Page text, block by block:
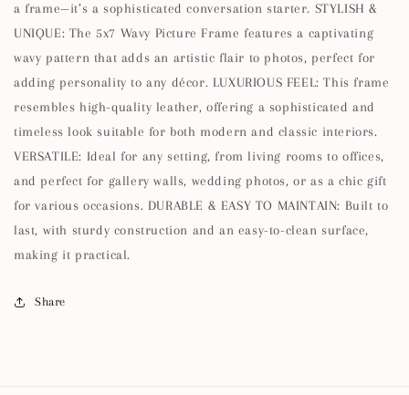
a frame—it’s a sophisticated conversation starter. STYLISH &
UNIQUE: The 5x7 Wavy Picture Frame features a captivating
wavy pattern that adds an artistic flair to photos, perfect for
adding personality to any décor. LUXURIOUS FEEL: This frame
resembles high-quality leather, offering a sophisticated and
timeless look suitable for both modern and classic interiors.
VERSATILE: Ideal for any setting, from living rooms to offices,
and perfect for gallery walls, wedding photos, or as a chic gift
for various occasions. DURABLE & EASY TO MAINTAIN: Built to
last, with sturdy construction and an easy-to-clean surface,
making it practical.
Share